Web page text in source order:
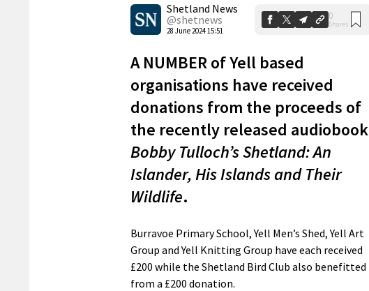
Shetland News
@shetnews
28 June 2024 15:51
0
Shares
A NUMBER of Yell based
organisations have received
donations from the proceeds of
the recently released audiobook
Bobby Tulloch’s Shetland: An
Islander, His Islands and Their
Wildlife.
Burravoe Primary School, Yell Men’s Shed, Yell Art
Group and Yell Knitting Group have each received
£200 while the Shetland Bird Club also benefitted
from a £200 donation.